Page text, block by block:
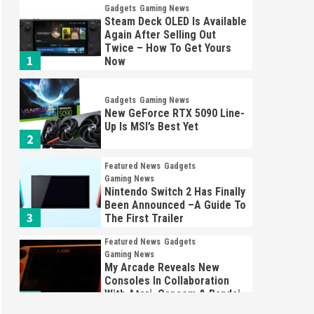
1
Gadgets Gaming News
Steam Deck OLED Is Available
Again After Selling Out
Twice – How To Get Yours
Now
2
Gadgets Gaming News
New GeForce RTX 5090 Line-
Up Is MSI’s Best Yet
3
Featured News Gadgets
Gaming News
Nintendo Switch 2 Has Finally
Been Announced –A Guide To
The First Trailer
Featured News Gadgets
Gaming News
My Arcade Reveals New
Consoles In Collaboration
With Atari, Capcom & Bandai